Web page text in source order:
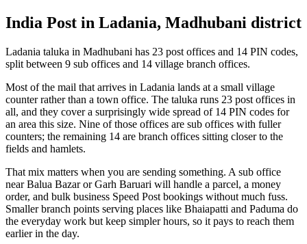
India Post in Ladania, Madhubani district
Ladania taluka in Madhubani has 23 post offices and 14 PIN codes,
split between 9 sub offices and 14 village branch offices.
Most of the mail that arrives in Ladania lands at a small village
counter rather than a town office. The taluka runs 23 post offices in
all, and they cover a surprisingly wide spread of 14 PIN codes for
an area this size. Nine of those offices are sub offices with fuller
counters; the remaining 14 are branch offices sitting closer to the
fields and hamlets.
That mix matters when you are sending something. A sub office
near Balua Bazar or Garh Baruari will handle a parcel, a money
order, and bulk business Speed Post bookings without much fuss.
Smaller branch points serving places like Bhaiapatti and Paduma do
the everyday work but keep simpler hours, so it pays to reach them
earlier in the day.